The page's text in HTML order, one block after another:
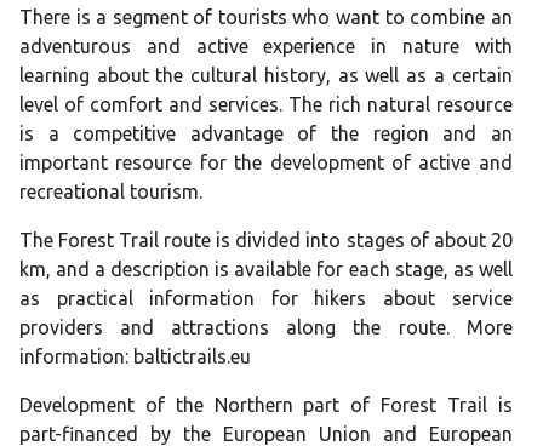
There is a segment of tourists who want to combine an
adventurous and active experience in nature with
learning about the cultural history, as well as a certain
level of comfort and services. The rich natural resource
is a competitive advantage of the region and an
important resource for the development of active and
recreational tourism.
The Forest Trail route is divided into stages of about 20
km, and a description is available for each stage, as well
as practical information for hikers about service
providers and attractions along the route. More
information: baltictrails.eu
Development of the Northern part of Forest Trail is
part-financed by the European Union and European